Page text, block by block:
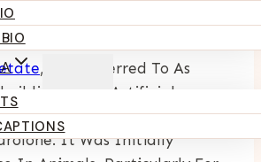
February 28, 2025June 20, 2025
, Also Referred To As
Is An Artificial
Steroid (AAS) That Is
It Was Initially